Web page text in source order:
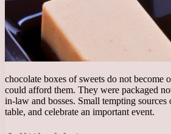
chocolate boxes of sweets do not become
could afford them. They were packaged
in-law and bosses. Small tempting
table, and celebrate an important event.